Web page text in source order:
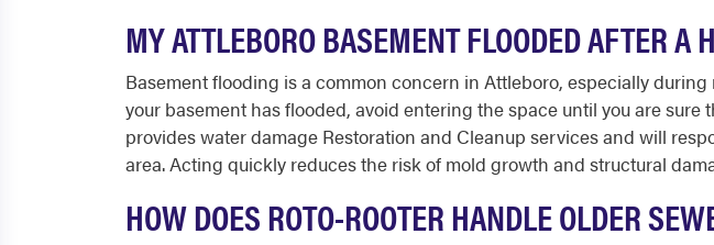
MY ATTLEBORO BASEMENT FLOODED AFTER A
Basement flooding is a common concern in Attleboro, especially
your basement has flooded, avoid entering the space until you are
provides water damage Restoration and Cleanup services and will
area. Acting quickly reduces the risk of mold growth and structural
HOW DOES ROTO-ROOTER HANDLE OLDER